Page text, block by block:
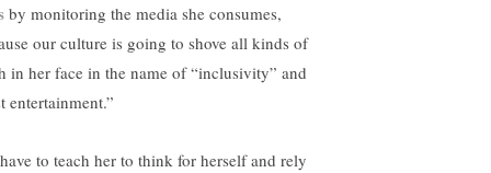
by monitoring the media she consumes,
our culture is going to shove all kinds of
in her face in the name of “inclusivity” and
entertainment.”
to teach her to think for herself and rely